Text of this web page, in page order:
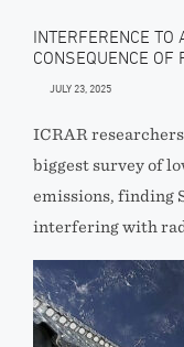
INTERFERENCE TO
CONSEQUENCE OF
JULY 23, 2025
ICRAR
biggest survey of
emissions, finding
interfering with